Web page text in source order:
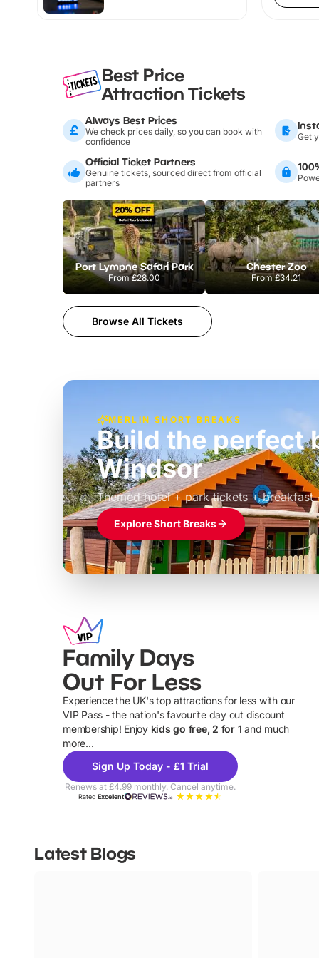
Best Price
Attraction Tickets
Always Best Prices
We check prices daily, so you can book with
confidence
Get
Official Ticket Partners
Genuine tickets, sourced direct from official
partners
Port Lympne Safari Park
From£28.00
Chester Zoo
From£34.21
Browse All Tickets
MERLIN SHORT BREAKS
Build the perfect
Windsor
Themed hotel + park tickets + breakfast
£39pp
Explore Short Breaks
Family Days
Out For Less
Experience the UK's top attractions for less with our
VIP Pass - the nation's favourite day out discount
membership! Enjoy kids go free, 2 for 1 and much
more...
Sign Up Today - £1 Trial
Renews at £4.99 monthly. Cancel anytime.
RatedExcellent
Latest Blogs